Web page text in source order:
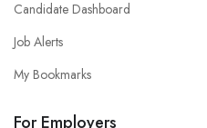
Candidate Dashboard
Job Alerts
My Bookmarks
For Employers